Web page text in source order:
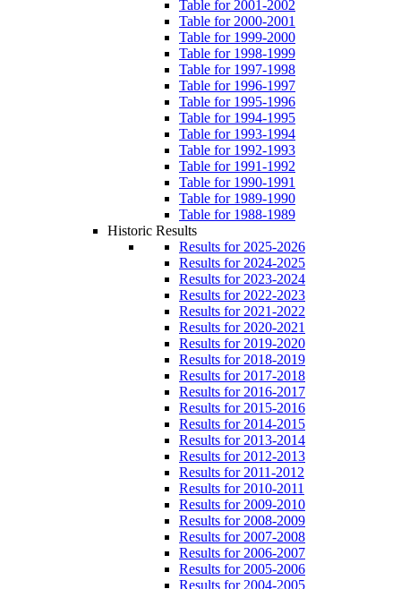
Table for 2001-2002
Table for 2000-2001
Table for 1999-2000
Table for 1998-1999
Table for 1997-1998
Table for 1996-1997
Table for 1995-1996
Table for 1994-1995
Table for 1993-1994
Table for 1992-1993
Table for 1991-1992
Table for 1990-1991
Table for 1989-1990
Table for 1988-1989
Historic Results
Results for 2025-2026
Results for 2024-2025
Results for 2023-2024
Results for 2022-2023
Results for 2021-2022
Results for 2020-2021
Results for 2019-2020
Results for 2018-2019
Results for 2017-2018
Results for 2016-2017
Results for 2015-2016
Results for 2014-2015
Results for 2013-2014
Results for 2012-2013
Results for 2011-2012
Results for 2010-2011
Results for 2009-2010
Results for 2008-2009
Results for 2007-2008
Results for 2006-2007
Results for 2005-2006
Results for 2004-2005